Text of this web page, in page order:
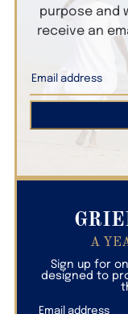
purpose and
receive an
A
Sign up for
designed to